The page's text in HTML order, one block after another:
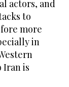
actors, and
to
more
in
Iran is